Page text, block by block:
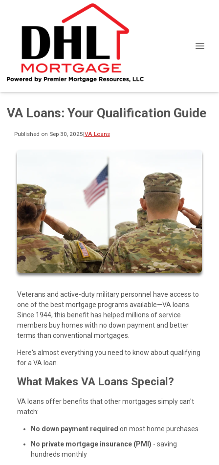
VA Loans: Your Qualification Guide
Published on Sep 30, 2025|VA Loans
Veterans and active-duty military personnel have access to
one of the best mortgage programs available—VA loans.
Since 1944, this benefit has helped millions of service
members buy homes with no down payment and better
terms than conventional mortgages.
Here's almost everything you need to know about qualifying
for a VA loan.
What Makes VA Loans Special?
VA loans offer benefits that other mortgages simply can't
match:
No down payment required on most home purchases
No private mortgage insurance (PMI) - saving
hundreds monthly